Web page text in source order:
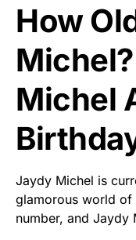
How
Michel
Jaydy Michel is
glamorous world of
number, and Jaydy